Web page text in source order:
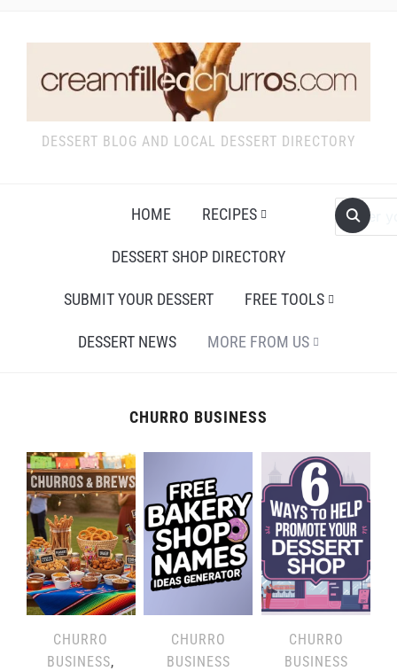
DESSERT BLOG AND LOCAL DESSERT DIRECTORY
HOME RECIPES
DESSERT SHOP DIRECTORY
SUBMIT YOUR DESSERT FREE TOOLS
DESSERT NEWS MORE FROM US
CHURRO BUSINESS
CHURRO
BUSINESS,
CHURRO
BUSINESS
CHURRO
BUSINESS